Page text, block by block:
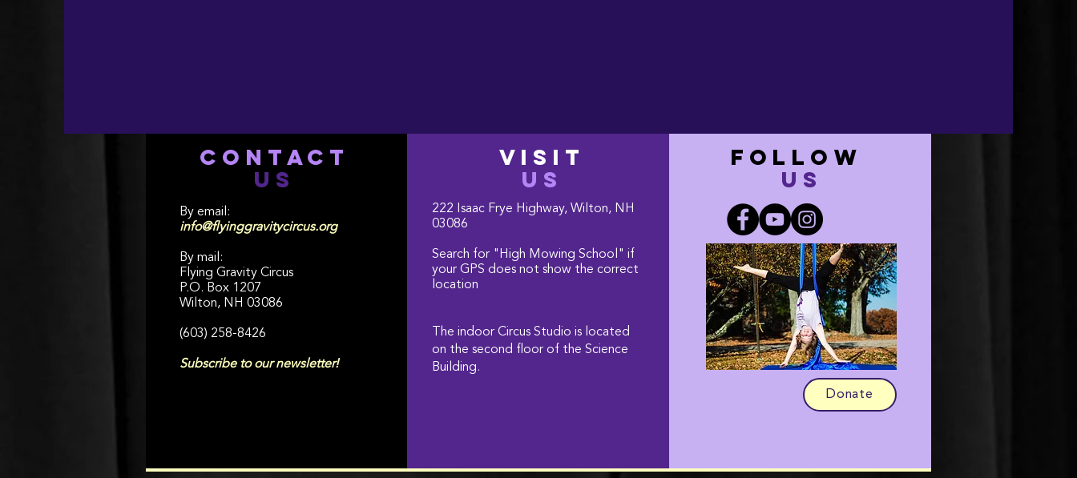
CONTACT
US
By email:
info@flyinggravitycircus.org
By mail:
Flying Gravity Circus
P.O. Box 1207
Wilton, NH 03086
(603) 258-8426
Subscribe to our newsletter!
222 Isaac Frye Highway, Wilton, NH
03086
Search for "High Mowing School" if
your GPS does not show the correct
location
The indoor Circus Studio is located
on the second floor of the Science
Building.
FOLLOW
US
Donate
VISIT
US